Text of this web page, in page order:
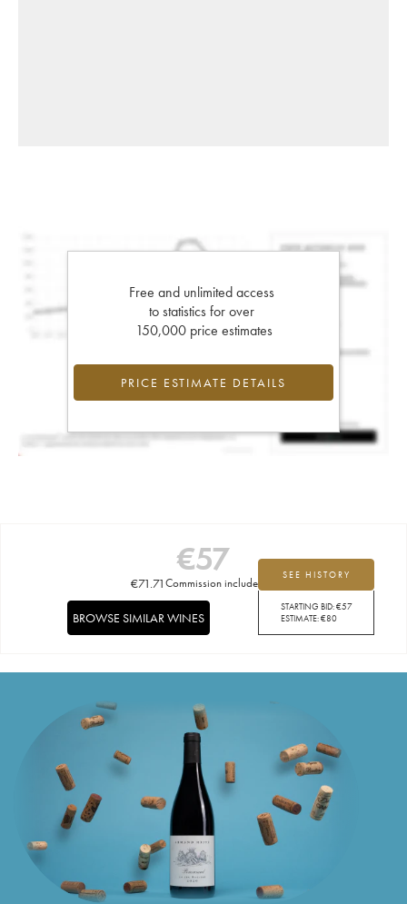
Free and unlimited access
to statistics for over
150,000 price estimates
PRICE ESTIMATE DETAILS
€57
€71.71Commission included
SEE HISTORY
STARTING BID:€57
ESTIMATE:€80
BROWSE SIMILAR WINES